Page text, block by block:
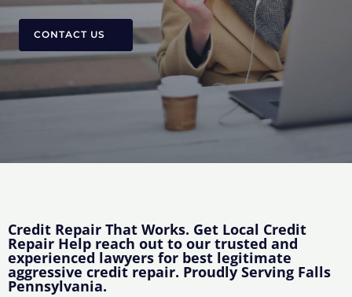
CONTACT US
Credit Repair That Works. Get Local Credit
Repair Help reach out to our trusted and
experienced lawyers for best legitimate
aggressive credit repair. Proudly Serving Falls
Pennsylvania.